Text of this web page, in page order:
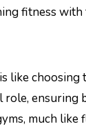
fitness with
choosing
role,
much